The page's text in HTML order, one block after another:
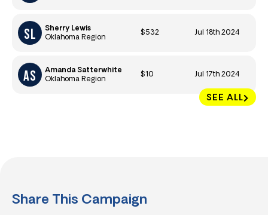
SEE ALL
Sherry Lewis
Oklahoma Region
$532 Jul 18th 2024
Amanda Satterwhite
Oklahoma Region
$10 Jul 17th 2024
Share This Campaign